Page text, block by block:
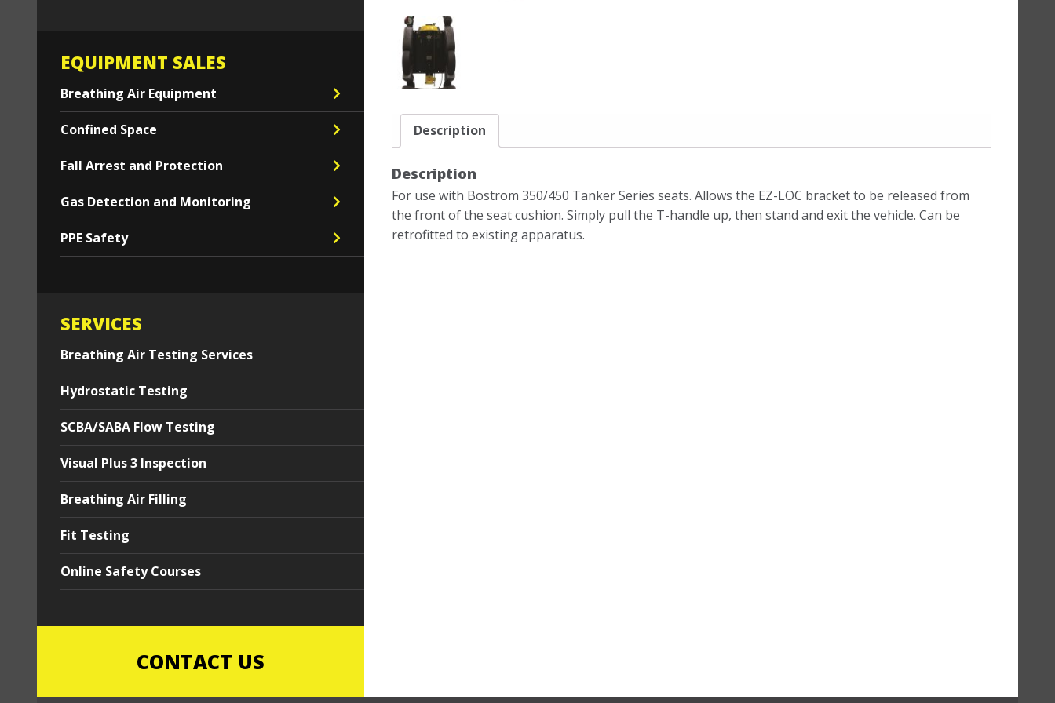
EQUIPMENT SALES
Breathing Air Equipment
Confined Space
Fall Arrest and Protection
Gas Detection and Monitoring
PPE Safety
SERVICES
Breathing Air Testing Services
Hydrostatic Testing
SCBA/SABA Flow Testing
Visual Plus 3 Inspection
Breathing Air Filling
Fit Testing
Online Safety Courses
CONTACT US
Description
Description
For use with Bostrom 350/450 Tanker Series seats. Allows the EZ-LOC bracket to be released from
the front of the seat cushion. Simply pull the T-handle up, then stand and exit the vehicle. Can be
retrofitted to existing apparatus.